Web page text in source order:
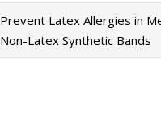
Prevent Latex Allergies in
Non-Latex Synthetic Bands